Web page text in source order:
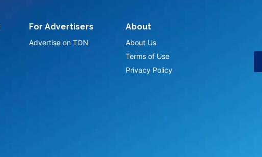
For Advertisers
Advertise on TON
About
About Us
Terms of Use
Privacy Policy